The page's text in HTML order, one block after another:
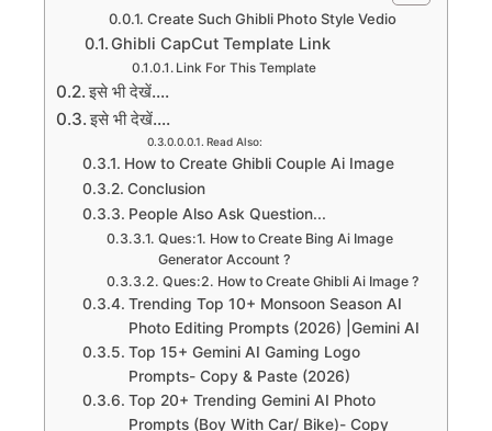
Create Such Ghibli Photo Style Vedio
Ghibli CapCut Template Link
Link For This Template
इसे भी देखें....
इसे भी देखें....
Read Also:
How to Create Ghibli Couple Ai Image
Conclusion
People Also Ask Question...
Ques:1. How to Create Bing Ai Image
Generator Account ?
Ques:2. How to Create Ghibli Ai Image ?
Trending Top 10+ Monsoon Season AI
Photo Editing Prompts (2026) |Gemini AI
Top 15+ Gemini AI Gaming Logo
Prompts- Copy & Paste (2026)
Top 20+ Trending Gemini AI Photo
Prompts (Boy With Car/ Bike)- Copy